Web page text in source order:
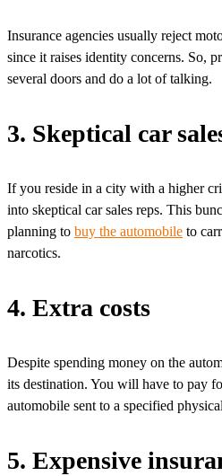
Insurance agencies usually reject
since it raises identity concerns. So,
several doors and do a lot of talking.
3. Skeptical car
If you reside in a city with a higher
into skeptical car sales reps. This
planning to buy the automobile to
narcotics.
4. Extra costs
Despite spending money on the
its destination. You will have to pay
automobile sent to a specified
5. Expensive